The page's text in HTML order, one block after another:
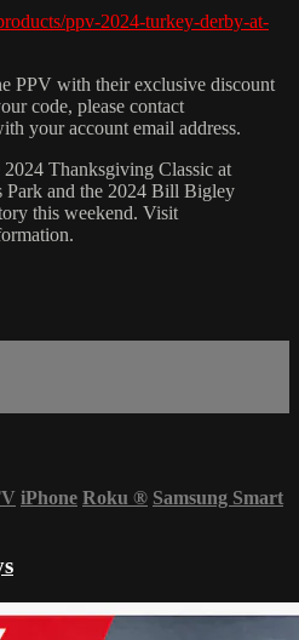
ppv-2024-turkey-derby-at-
PPV with their exclusive discount
code, please contact
your account email address.
2024 Thanksgiving Classic at
Park and the 2024 Bill Bigley
this weekend. Visit
iPhone Roku ® Samsung Smart